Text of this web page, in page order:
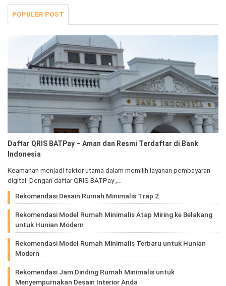
POPULER POST
Daftar QRIS BATPay – Aman dan Resmi Terdaftar di Bank
Indonesia
Keamanan menjadi faktor utama dalam memilih layanan pembayaran
digital. Dengan daftar QRIS BATPay ,…
Rekomendasi Desain Rumah Minimalis Trap 2
Rekomendasi Model Rumah Minimalis Atap Miring ke Belakang
untuk Hunian Modern
Rekomendasi Model Rumah Minimalis Terbaru untuk Hunian
Modern
Rekomendasi Jam Dinding Rumah Minimalis untuk
Menyempurnakan Desain Interior Anda